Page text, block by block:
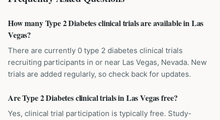
How many Type 2 Diabetes clinical trials are available in Las
Vegas?
There are currently 0 type 2 diabetes clinical trials
recruiting participants in or near Las Vegas, Nevada. New
trials are added regularly, so check back for updates.
Are Type 2 Diabetes clinical trials in Las Vegas free?
Yes, clinical trial participation is typically free. Study-